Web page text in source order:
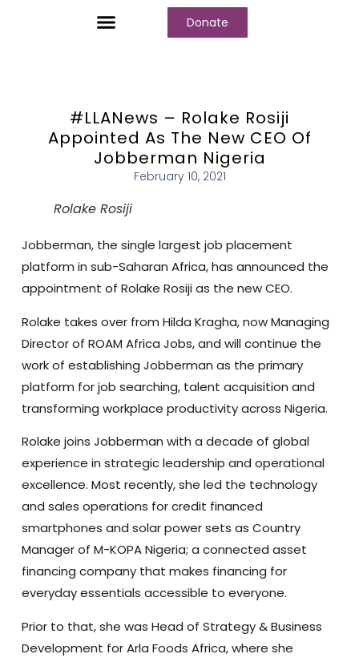
Donate
#LLANews – Rolake Rosiji
Appointed As The New CEO Of
Jobberman Nigeria
February 10, 2021
Rolake Rosiji
Jobberman, the single largest job placement
platform in sub-Saharan Africa, has announced the
appointment of Rolake Rosiji as the new CEO.
Rolake takes over from Hilda Kragha, now Managing
Director of ROAM Africa Jobs, and will continue the
work of establishing Jobberman as the primary
platform for job searching, talent acquisition and
transforming workplace productivity across Nigeria.
Rolake joins Jobberman with a decade of global
experience in strategic leadership and operational
excellence. Most recently, she led the technology
and sales operations for credit financed
smartphones and solar power sets as Country
Manager of M-KOPA Nigeria; a connected asset
financing company that makes financing for
everyday essentials accessible to everyone.
Prior to that, she was Head of Strategy & Business
Development for Arla Foods Africa, where she